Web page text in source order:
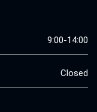
9:00-14:00
Closed